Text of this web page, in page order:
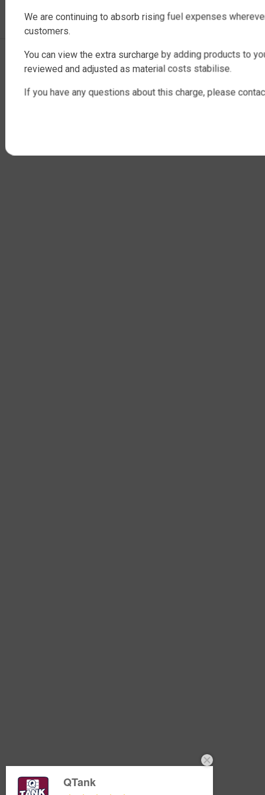
INDUSTRIAL WATER TANKS
Copyright © 2025 QTank Factory Direct Poly Rainwater Tanks Brisbane |
ABN 32 675 386 409
QTank
We are continuing to absorb rising fuel expenses
customers.
You can view the extra surcharge by adding products to
reviewed and adjusted as material costs stabilise.
If you have any questions about this charge, please